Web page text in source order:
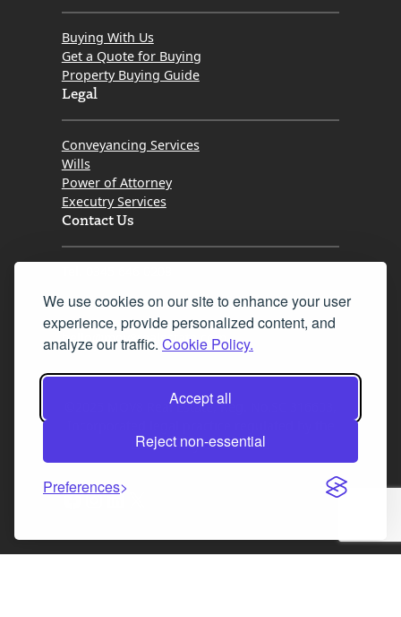
We use cookies on our site to enhance your user
experience, provide personalized content, and
analyze our traffic. Cookie Policy.
Accept all
Reject non-essential
Preferences
Buying With Us
Get a Quote for Buying
Property Buying Guide
Legal
Conveyancing Services
Wills
Power of Attorney
Executry Services
Contact Us
Fax 0131 777 2642
hello@mov8realestate.com
©2025 MOV8 Real Estate, Reg. No.SC 316603,
Law Society of Scotland
Facebook
Instagram
LinkedIn
X